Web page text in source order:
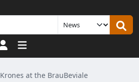
Sign in
Krones at the BrauBeviale